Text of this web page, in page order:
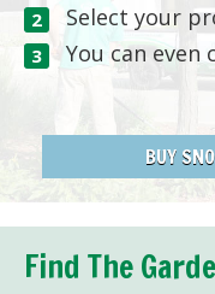
Select your
You can even
BUY
Find The